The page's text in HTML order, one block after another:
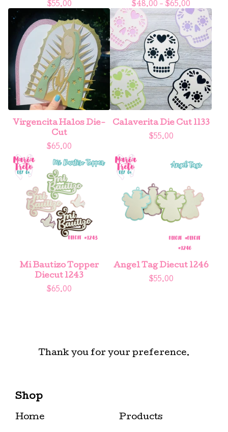
$55.00 $48.00 - $65.00
Virgencita Halos Die-
Cut
$65.00
Calaverita Die Cut 1133
$55.00
Mi Bautizo Topper
Diecut 1243
$65.00
Angel Tag Diecut 1246
$55.00
Thank you for your preference.
Shop
Home Products